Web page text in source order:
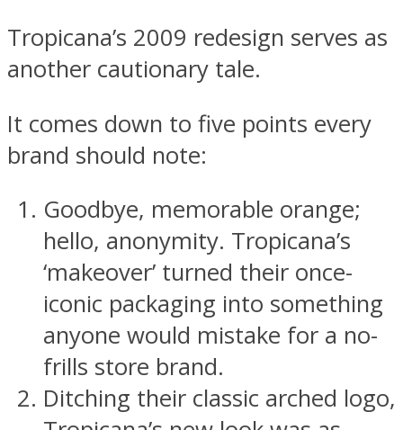
Tropicana’s 2009 redesign serves as
another cautionary tale.
It comes down to five points every
brand should note:
Goodbye, memorable orange;
hello, anonymity. Tropicana’s
‘makeover’ turned their once-
iconic packaging into something
anyone would mistake for a no-
frills store brand.
Ditching their classic arched logo,